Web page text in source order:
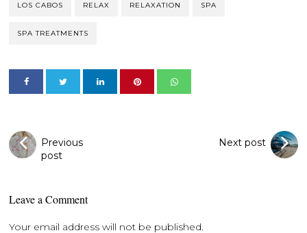
LOS CABOS RELAX RELAXATION SPA
SPA TREATMENTS
Previous
post
Next post
Leave a Comment
Your email address will not be published.